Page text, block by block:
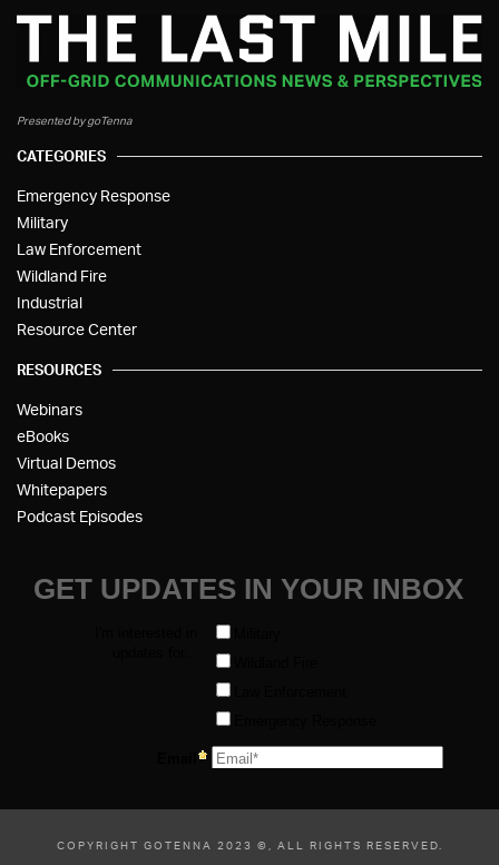
Presented by goTenna
CATEGORIES
Emergency Response
Military
Law Enforcement
Wildland Fire
Industrial
Resource Center
RESOURCES
Webinars
eBooks
Virtual Demos
Whitepapers
Podcast Episodes
COPYRIGHT GOTENNA 2023 ©, ALL RIGHTS RESERVED.